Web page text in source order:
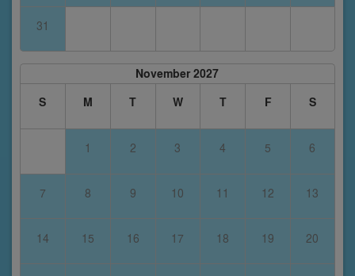
31
November 2027
S
M T W T F S
1 2 3 4 5 6
7 8 9 10 11 12 13
14 15 16 17 18 19 20